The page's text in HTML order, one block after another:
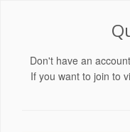
Don't have an
If you want to join to